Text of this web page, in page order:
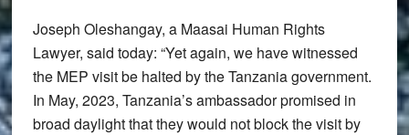
Joseph Oleshangay, a Maasai Human Rights
Lawyer, said today: “Yet again, we have witnessed
the MEP visit be halted by the Tanzania government.
In May, 2023, Tanzania’s ambassador promised in
broad daylight that they would not block the visit by